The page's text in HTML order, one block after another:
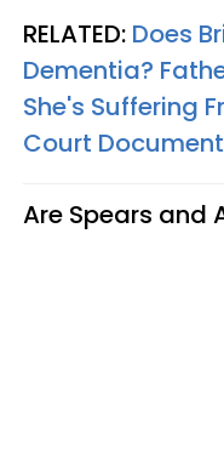
RELATED: Does
Dementia?
She's Suffering
Court
Are Spears and